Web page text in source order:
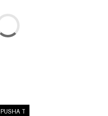
PUSHA T